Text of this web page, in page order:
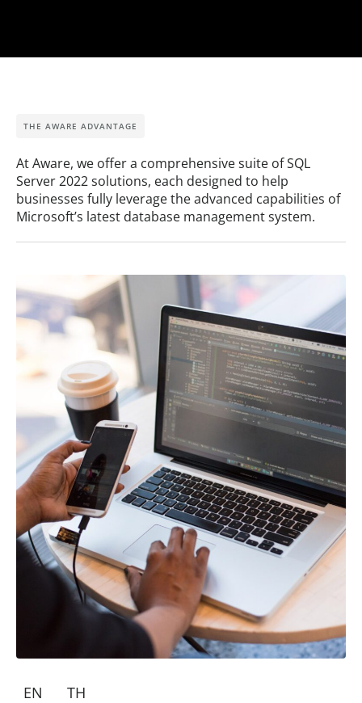
THE AWARE ADVANTAGE
At Aware, we offer a comprehensive suite of SQL
Server 2022 solutions, each designed to help
businesses fully leverage the advanced capabilities of
Microsoft’s latest database management system.
EN TH